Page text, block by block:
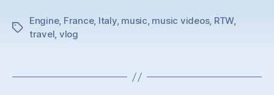
Tags
Engine, France, Italy, music, music videos, RTW,
travel, vlog